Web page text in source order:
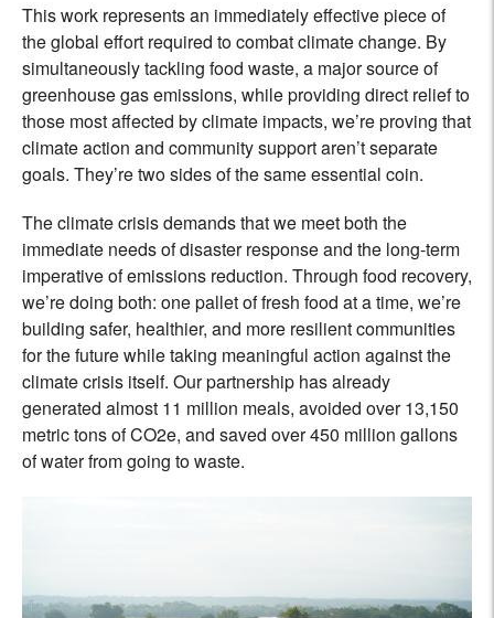
This work represents an immediately effective piece of
the global effort required to combat climate change. By
simultaneously tackling food waste, a major source of
greenhouse gas emissions, while providing direct relief to
those most affected by climate impacts, we’re proving that
climate action and community support aren’t separate
goals. They’re two sides of the same essential coin.
The climate crisis demands that we meet both the
immediate needs of disaster response and the long-term
imperative of emissions reduction. Through food recovery,
we’re doing both: one pallet of fresh food at a time, we’re
building safer, healthier, and more resilient communities
for the future while taking meaningful action against the
climate crisis itself. Our partnership has already
generated almost 11 million meals, avoided over 13,150
metric tons of CO2e, and saved over 450 million gallons
of water from going to waste.